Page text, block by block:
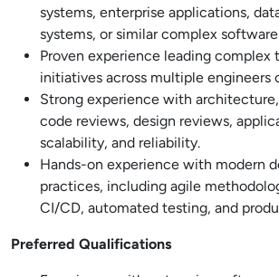
systems, enterprise applications,
systems, or similar complex
Proven experience leading complex
initiatives across multiple engineers
Strong experience with
code reviews, design reviews,
scalability, and reliability.
Hands-on experience with modern
practices, including agile
CI/CD, automated testing, and
Preferred Qualifications